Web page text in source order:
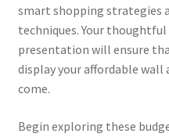
smart shopping strategies
techniques. Your
presentation will ensure
display your affordable
come.
Begin exploring these